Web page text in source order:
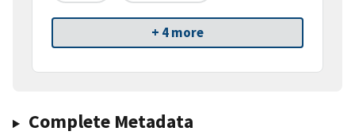
+ 4 more
Complete Metadata